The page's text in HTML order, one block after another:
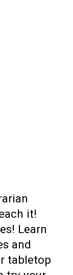
it!
Learn
and
tabletop